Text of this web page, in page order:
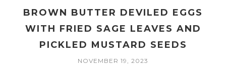
BROWN BUTTER DEVILED EGGS
WITH FRIED SAGE LEAVES AND
PICKLED MUSTARD SEEDS
NOVEMBER 19, 2023